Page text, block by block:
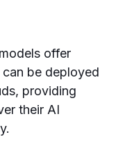
offer
be deployed
providing
their AI